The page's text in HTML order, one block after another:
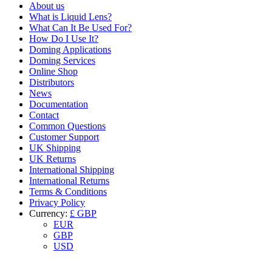
About us
What is Liquid Lens?
What Can It Be Used For?
How Do I Use It?
Doming Applications
Doming Services
Online Shop
Distributors
News
Documentation
Contact
Common Questions
Customer Support
UK Shipping
UK Returns
International Shipping
International Returns
Terms & Conditions
Privacy Policy
Currency: £ GBP
EUR
GBP
USD